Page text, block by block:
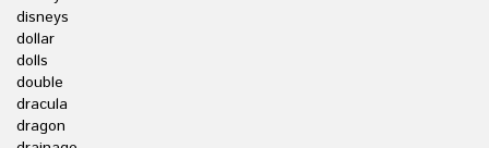
disneys
dollar
dolls
double
dracula
dragon